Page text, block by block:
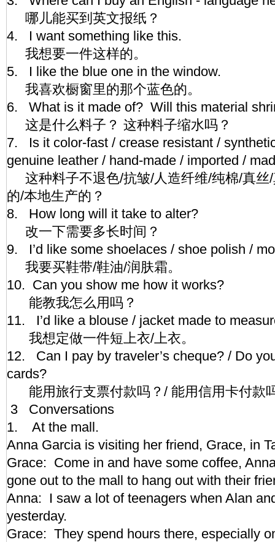
哪儿能买到英文报纸？
4. I want something like this.
我想要一件这样的。
5. I like the blue one in the window.
我喜欢橱窗里的那个蓝色的。
6. What is it made of? Will this material
这是什么料子？ 这种料子缩水吗？
7. Is it color-fast / crease resistant /
genuine leather / hand-made / imported /
这种料子不退色/抗皱/人造纤维/纯棉/真丝
的/本地生产的？
8. How long will it take to alter?
改一下需要多长时间？
9. I’d like some shoelaces / shoe polish /
我要买鞋带/鞋油/润肤霜。
10. Can you show me how it works?
能教我怎么用吗？
11. I’d like a blouse / jacket made to
我想定做一件短上衣/上衣。
12. Can I pay by traveler’s cheque? / Do
cards?
能用旅行支票付款吗？/ 能用信用卡付款
3 Conversations
1. At the mall.
Anna Garcia is visiting her friend, Grace, in
Grace: Come in and have some coffee,
gone out to the mall to hang out with their
Anna: I saw a lot of teenagers when Alan
yesterday.
Grace: They spend hours there, especially